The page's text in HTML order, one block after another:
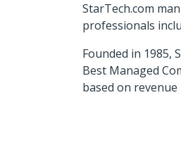
StarTech.com
professionals
Founded in 1985,
Best Managed
based on revenue